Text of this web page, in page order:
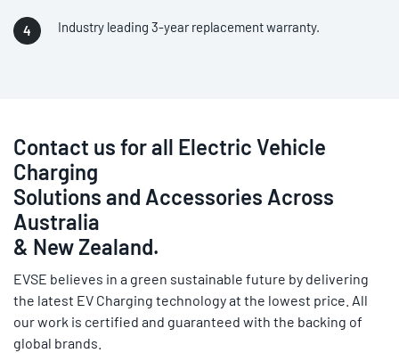
Industry leading 3-year replacement warranty.
Contact us for all Electric Vehicle
Charging
Solutions and Accessories Across
Australia
& New Zealand.
EVSE believes in a green sustainable future by delivering
the latest EV Charging technology at the lowest price. All
our work is certified and guaranteed with the backing of
global brands.